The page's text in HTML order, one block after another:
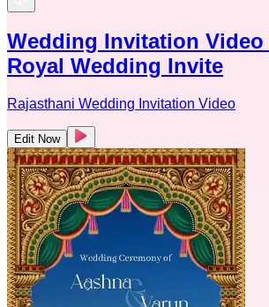
Wedding Invitation Video
Royal Wedding Invite
Rajasthani Wedding Invitation Video
Edit Now